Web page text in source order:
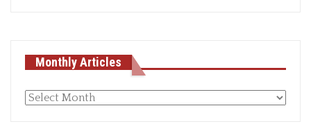
Monthly Articles
Monthly